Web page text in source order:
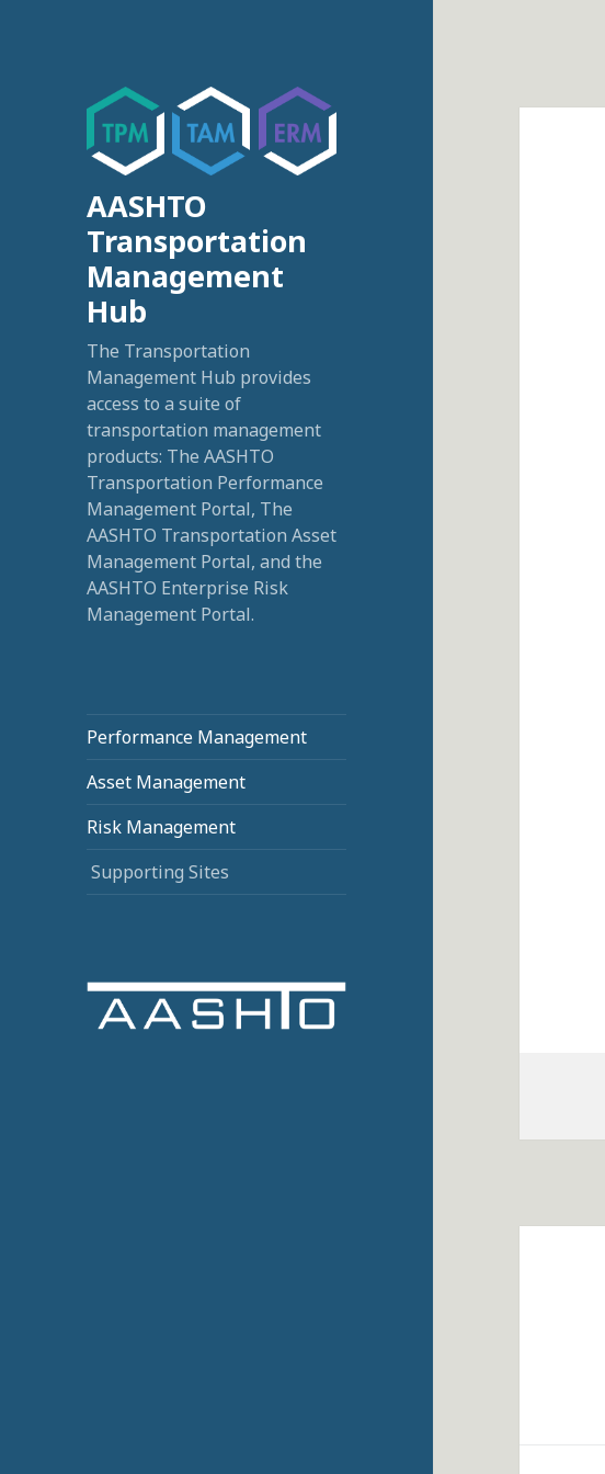
AASHTO
Transportation
Management
Hub
The Transportation
Management Hub provides
access to a suite of
transportation management
products: The AASHTO
Transportation Performance
Management Portal, The
AASHTO Transportation Asset
Management Portal, and the
AASHTO Enterprise Risk
Management Portal.
Performance Management
Asset Management
Risk Management
Supporting Sites